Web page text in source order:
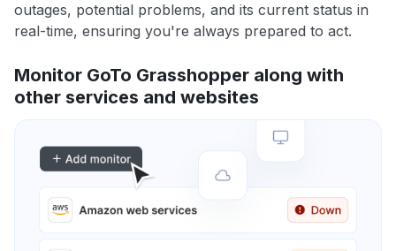
outages, potential problems, and its current status in
real-time, ensuring you're always prepared to act.
Monitor GoTo Grasshopper along with
other services and websites